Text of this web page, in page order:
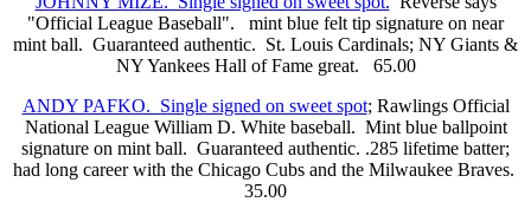
"Official League Baseball". mint blue felt tip signature on near
mint ball. Guaranteed authentic. St. Louis Cardinals; NY Giants &
NY Yankees Hall of Fame great. 65.00
ANDY PAFKO. Single signed on sweet spot; Rawlings Official
National League William D. White baseball. Mint blue ballpoint
signature on mint ball. Guaranteed authentic. .285 lifetime batter;
had long career with the Chicago Cubs and the Milwaukee Braves.
35.00